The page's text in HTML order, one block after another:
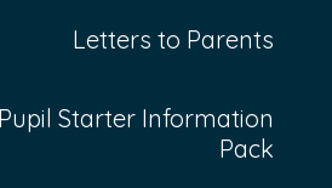
Letters to Parents
Starter Information
Pack